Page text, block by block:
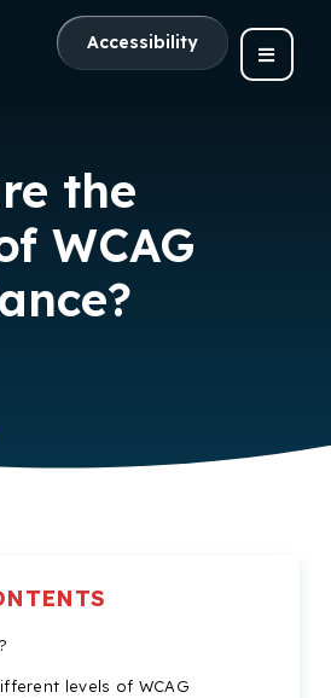
Accessibility
the
WCAG
levels of WCAG